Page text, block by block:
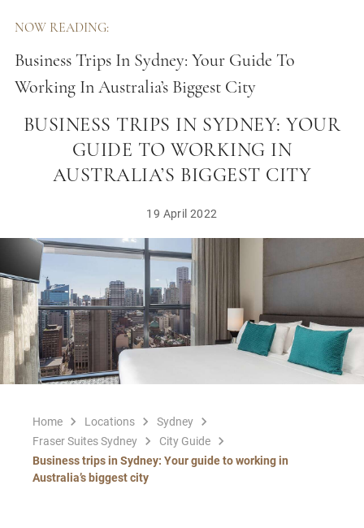
NOW READING:
Business Trips In Sydney: Your Guide To
Working In Australia’s Biggest City
BUSINESS TRIPS IN SYDNEY: YOUR
GUIDE TO WORKING IN
AUSTRALIA’S BIGGEST CITY
19 April 2022
Home Locations
Sydney
Fraser Suites Sydney
City Guide
Business trips in Sydney: Your guide to working in
Australia’s biggest city